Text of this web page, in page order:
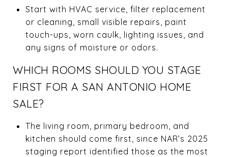
Start with HVAC service, filter replacement
or cleaning, small visible repairs, paint
touch-ups, worn caulk, lighting issues, and
any signs of moisture or odors.
WHICH ROOMS SHOULD YOU STAGE
FIRST FOR A SAN ANTONIO HOME
SALE?
The living room, primary bedroom, and
kitchen should come first, since NAR’s 2025
staging report identified those as the most